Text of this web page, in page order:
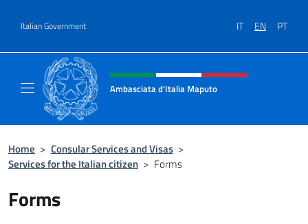
Italian Government IT EN PT
Header, social and menu of site
Ambasciata d'Italia Maputo
Home > Consular Services and Visas >
Services for the Italian citizen > Forms
Forms